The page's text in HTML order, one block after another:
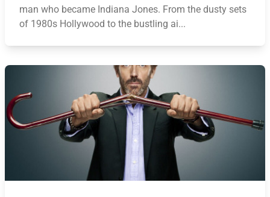
man who became Indiana Jones. From the dusty sets
of 1980s Hollywood to the bustling ai...